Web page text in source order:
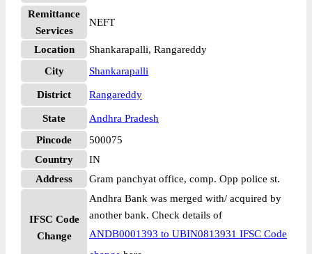
Remittance
Services
NEFT
Location
Shankarapalli, Rangareddy
City
Shankarapalli
District Rangareddy
State
Andhra Pradesh
Pincode
500075
Country
IN
Address
Gram panchyat office, comp. Opp police st.
IFSC Code
Change
Andhra Bank was merged with/ acquired by
another bank. Check details of
ANDB0001393 to UBIN0813931 IFSC Code